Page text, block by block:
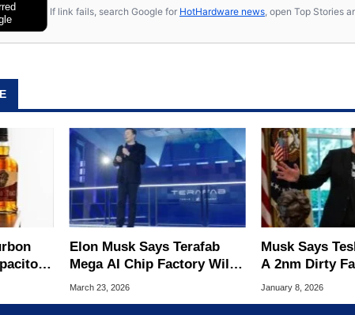
If link fails, search Google for HotHardware news , open Top Stories
Elon Musk Says Terafab
Mega AI Chip Factory Will
Be The Largest Ever Built
March 23, 2026
Musk Says
A 2nm Dirty
Can Smoke
January 8, 2026